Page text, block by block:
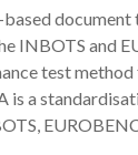
based
INBOTS and
test
is a